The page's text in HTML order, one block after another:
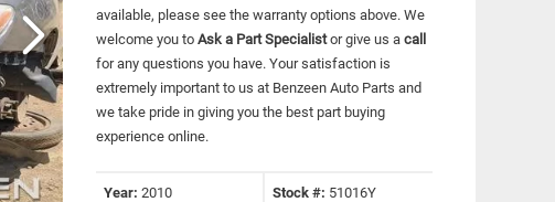
available, please see the warranty options above. We
welcome you to Ask a Part Specialistor give us a call
for any questions you have. Your satisfaction is
extremely important to us at Benzeen Auto Parts and
we take pride in giving you the best part buying
experience online.
Year: 2010 Stock #: 51016Y